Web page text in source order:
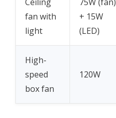
fan with
light
+ 15W
(LED)
High-
speed
box fan
120W